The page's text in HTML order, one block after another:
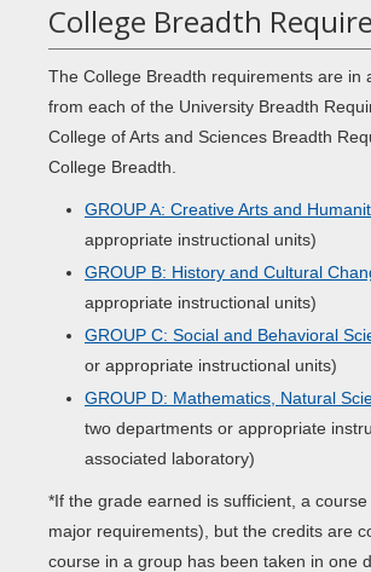
College Breadth
The College Breadth requirements are
from each of the University Breadth
College of Arts and Sciences Breadth
College Breadth.
GROUP A: Creative Arts and
appropriate instructional units)
GROUP B: History and Cultural
appropriate instructional units)
GROUP C: Social and Behavioral
or appropriate instructional units)
GROUP D: Mathematics, Natural
two departments or appropriate
associated laboratory)
*If the grade earned is sufficient, a
major requirements), but the credits are
course in a group has been taken in one